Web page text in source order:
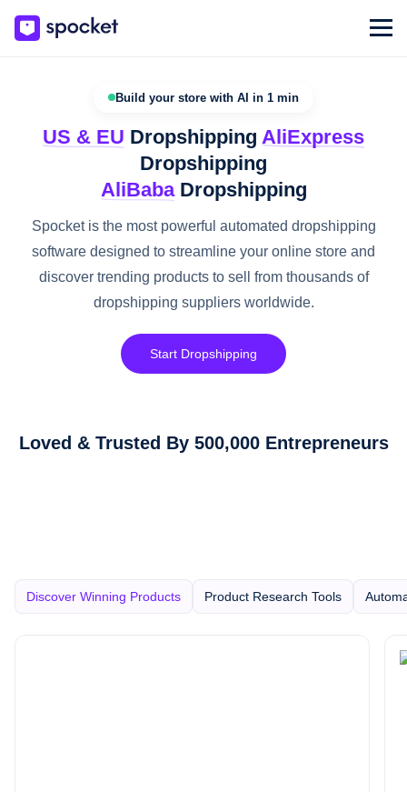
Build your store with AI in 1 min
US & EU Dropshipping AliExpress
Dropshipping
AliBabaDropshipping
Spocket is the most powerful automated dropshipping
software designed to streamline your online store and
discover trending products to sell from thousands of
dropshipping suppliers worldwide.
Start Dropshipping
Loved & Trusted By 500,000 Entrepreneurs
Discover Winning Products Product Research Tools